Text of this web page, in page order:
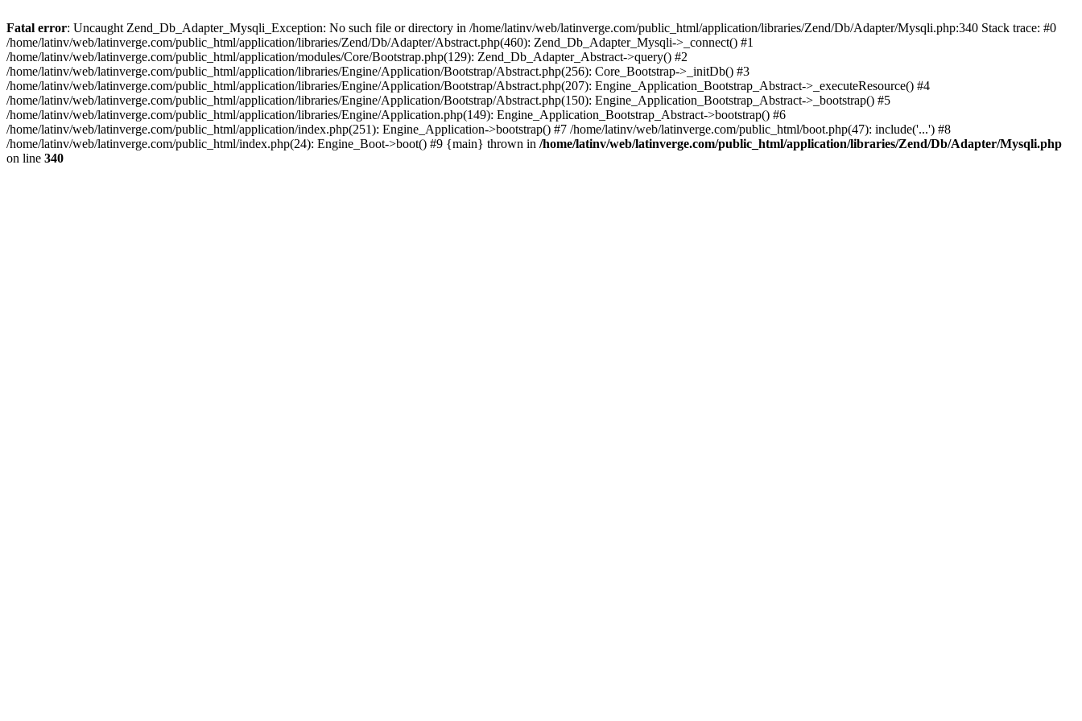
Fatal error: Uncaught Zend_Db_Adapter_Mysqli_Exception: No such file or directory in /home/latinv/web/latinverge.com/public_html/application/libraries/Zend/Db/Adapter/Mysqli.php:340 Stack trace: #0
/home/latinv/web/latinverge.com/public_html/application/libraries/Zend/Db/Adapter/Abstract.php(460): Zend_Db_Adapter_Mysqli->_connect() #1
/home/latinv/web/latinverge.com/public_html/application/modules/Core/Bootstrap.php(129): Zend_Db_Adapter_Abstract->query() #2
/home/latinv/web/latinverge.com/public_html/application/libraries/Engine/Application/Bootstrap/Abstract.php(256): Core_Bootstrap->_initDb() #3
/home/latinv/web/latinverge.com/public_html/application/libraries/Engine/Application/Bootstrap/Abstract.php(207): Engine_Application_Bootstrap_Abstract->_executeResource() #4
/home/latinv/web/latinverge.com/public_html/application/libraries/Engine/Application/Bootstrap/Abstract.php(150): Engine_Application_Bootstrap_Abstract->_bootstrap() #5
/home/latinv/web/latinverge.com/public_html/application/libraries/Engine/Application.php(149): Engine_Application_Bootstrap_Abstract->bootstrap() #6
/home/latinv/web/latinverge.com/public_html/application/index.php(251): Engine_Application->bootstrap() #7 /home/latinv/web/latinverge.com/public_html/boot.php(47): include('...') #8
/home/latinv/web/latinverge.com/public_html/index.php(24): Engine_Boot->boot() #9 {main} thrown in /home/latinv/web/latinverge.com/public_html/application/libraries/Zend/Db/Adapter/Mysqli.php
on line 340